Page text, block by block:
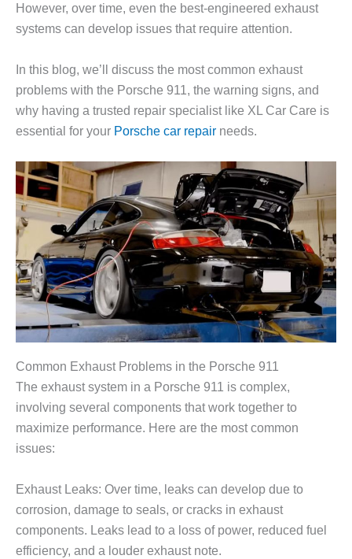
However, over time, even the best-engineered exhaust
systems can develop issues that require attention.
In this blog, we’ll discuss the most common exhaust
problems with the Porsche 911, the warning signs, and
why having a trusted repair specialist like XL Car Care is
essential for your Porsche car repair needs.
Common Exhaust Problems in the Porsche 911
The exhaust system in a Porsche 911 is complex,
involving several components that work together to
maximize performance. Here are the most common
issues:
Exhaust Leaks: Over time, leaks can develop due to
corrosion, damage to seals, or cracks in exhaust
components. Leaks lead to a loss of power, reduced fuel
efficiency, and a louder exhaust note.